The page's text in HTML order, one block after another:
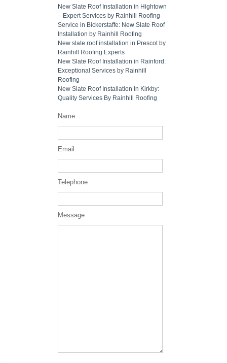
New Slate Roof Installation in Hightown
– Expert Services by Rainhill Roofing
Service in Bickerstaffe: New Slate Roof
Installation by Rainhill Roofing
New slate roof installation in Prescot by
Rainhill Roofing Experts
New Slate Roof Installation in Rainford:
Exceptional Services by Rainhill
Roofing
New Slate Roof Installation In Kirkby:
Quality Services By Rainhill Roofing
Name
Email
Telephone
Message